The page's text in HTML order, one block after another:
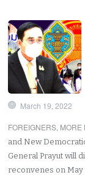
March 19, 2022
FOREIGNERS, MORE
and New
General Prayut will
reconvenes on May